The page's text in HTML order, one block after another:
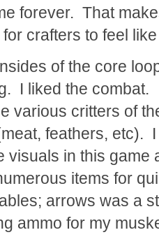
forever. That
crafters to feel
of the core
I liked the combat.
various critters of
feathers, etc).
visuals in this
items for
arrows was a
ammo for my